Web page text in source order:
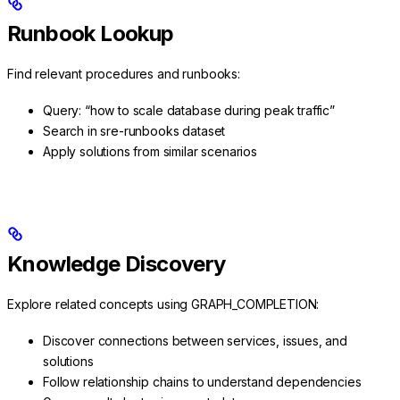
Runbook Lookup
Find relevant procedures and runbooks:
Query: “how to scale database during peak traffic”
Search in sre-runbooks dataset
Apply solutions from similar scenarios
Knowledge Discovery
Explore related concepts using GRAPH_COMPLETION:
Discover connections between services, issues, and
solutions
Follow relationship chains to understand dependencies